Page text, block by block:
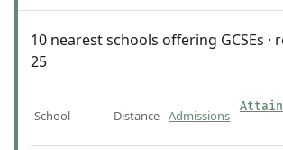
10 nearest schools offering GCSEs ·
25
School Distance Admissions